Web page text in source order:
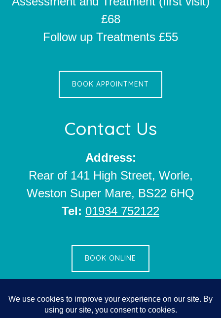
£68
Follow up Treatments £55
BOOK APPOINTMENT
Contact Us
Address:
Rear of 141 High Street, Worle,
Weston Super Mare, BS22 6HQ
Tel: 01934 752122
BOOK ONLINE